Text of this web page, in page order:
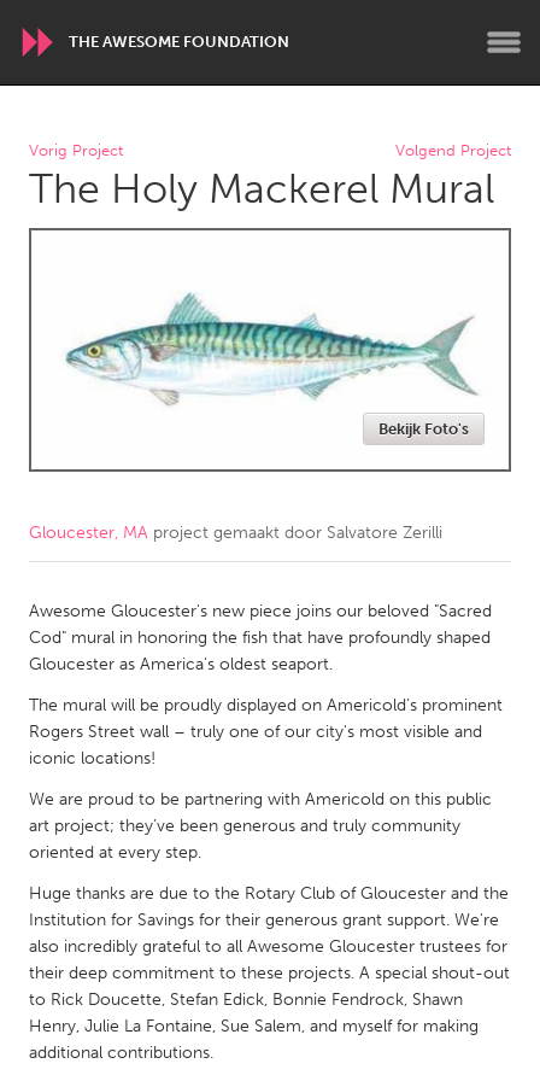
THE AWESOME FOUNDATION
WORLDWIDE
Conservation and Climate
Disability
Yerevan
Lake Mac
Lower Hunter
Amherstburg
Kingston
Kitchener-Waterloo
New Glasgow
Newmarket
Ottawa
South Shore
MALAYSIA
Kuala Lumpur
Leiden
Rotterdam
Utrecht
Vorig Project Volgend Project
The Holy Mackerel Mural
Bekijk Foto's
Gloucester, MA project gemaakt door Salvatore Zerilli
Awesome Gloucester's new piece joins our beloved "Sacred
Cod" mural in honoring the fish that have profoundly shaped
Gloucester as America's oldest seaport.
The mural will be proudly displayed on Americold’s prominent
Rogers Street wall – truly one of our city's most visible and
iconic locations!
We are proud to be partnering with Americold on this public
art project; they’ve been generous and truly community
oriented at every step.
Huge thanks are due to the Rotary Club of Gloucester and the
Institution for Savings for their generous grant support. We're
also incredibly grateful to all Awesome Gloucester trustees for
their deep commitment to these projects. A special shout-out
to Rick Doucette, Stefan Edick, Bonnie Fendrock, Shawn
Henry, Julie La Fontaine, Sue Salem, and myself for making
additional contributions.